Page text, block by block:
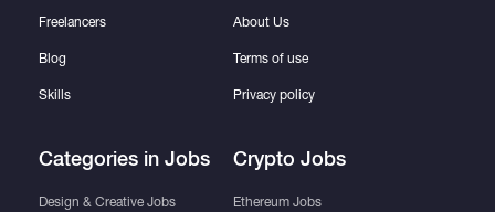
Freelancers
Blog
Skills
Categories in Jobs
Design & Creative Jobs
About Us
Terms of use
Privacy policy
Crypto Jobs
Ethereum Jobs